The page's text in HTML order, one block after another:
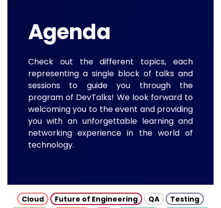
Agenda
Check out the different topics, each
representing a single block of talks and
sessions to guide you through the
program of DevTalks! We look forward to
welcoming you to the event and providing
you with an unforgettable learning and
networking experience in the world of
technology.
Cloud Future of Engineering QA
Testing